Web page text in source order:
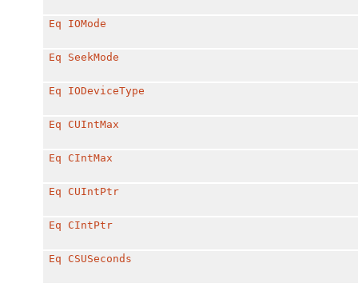
Eq IOMode
Eq SeekMode
Eq IODeviceType
Eq CUIntMax
Eq CIntMax
Eq CUIntPtr
Eq CIntPtr
Eq CSUSeconds